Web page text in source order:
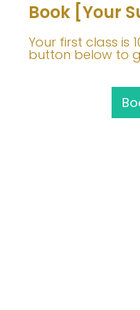
Book [Your
Your first class is
button below to